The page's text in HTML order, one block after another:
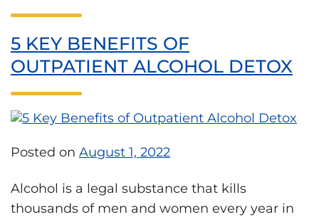
5 KEY BENEFITS OF
OUTPATIENT ALCOHOL DETOX
Posted on August 1, 2022
Alcohol is a legal substance that kills
thousands of men and women every year in